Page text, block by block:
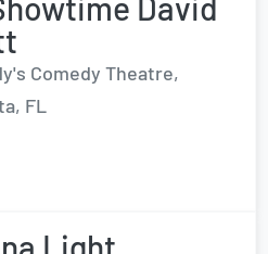
Comedy Theatre,
FL